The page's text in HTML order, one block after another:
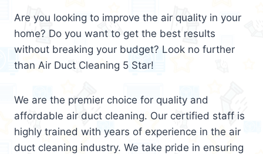
Are you looking to improve the air quality in your
home? Do you want to get the best results
without breaking your budget? Look no further
than Air Duct Cleaning 5 Star!
We are the premier choice for quality and
affordable air duct cleaning. Our certified staff is
highly trained with years of experience in the air
duct cleaning industry. We take pride in ensuring